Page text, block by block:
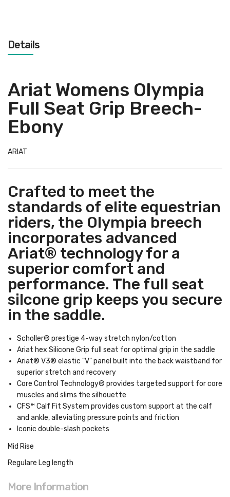
Details
Ariat Womens Olympia
Full Seat Grip Breech-
Ebony
ARIAT
Crafted to meet the
standards of elite equestrian
riders, the Olympia breech
incorporates advanced
Ariat® technology for a
superior comfort and
performance. The full seat
silcone grip keeps you secure
in the saddle.
Scholler® prestige 4-way stretch nylon/cotton
Ariat hex Silicone Grip full seat for optimal grip in the saddle
Ariat® V3® elastic "V" panel built into the back waistband for
superior stretch and recovery
Core Control Technology® provides targeted support for core
muscles and slims the silhouette
CFS™ Calf Fit System provides custom support at the calf
and ankle, alleviating pressure points and friction
Iconic double-slash pockets
Mid Rise
Regulare Leg length
More Information